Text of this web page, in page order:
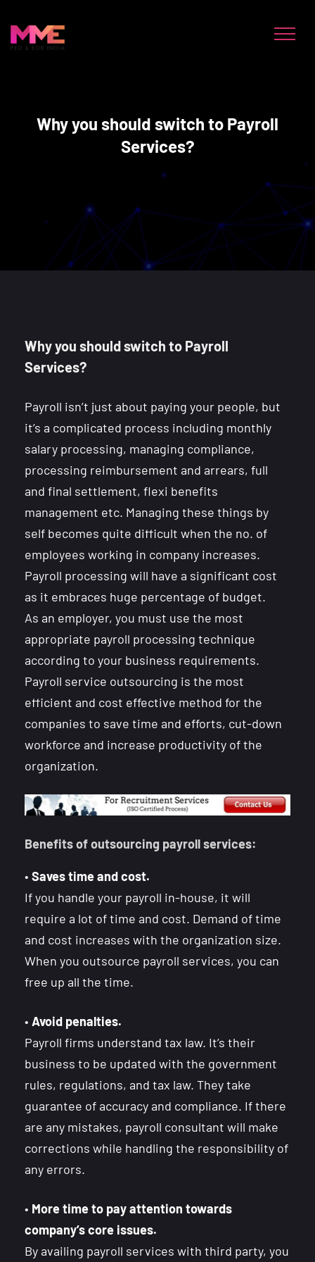
Why you should switch to Payroll
Services?
Why you should switch to Payroll
Services?
Payroll isn’t just about paying your people, but
it’s a complicated process including monthly
salary processing, managing compliance,
processing reimbursement and arrears, full
and final settlement, flexi benefits
management etc. Managing these things by
self becomes quite difficult when the no. of
employees working in company increases.
Payroll processing will have a significant cost
as it embraces huge percentage of budget.
As an employer, you must use the most
appropriate payroll processing technique
according to your business requirements.
Payroll service outsourcing is the most
efficient and cost effective method for the
companies to save time and efforts, cut-down
workforce and increase productivity of the
organization.
Benefits of outsourcing payroll services:
• Saves time and cost.
If you handle your payroll in-house, it will
require a lot of time and cost. Demand of time
and cost increases with the organization size.
When you outsource payroll services, you can
free up all the time.
• Avoid penalties.
Payroll firms understand tax law. It’s their
business to be updated with the government
rules, regulations, and tax law. They take
guarantee of accuracy and compliance. If there
are any mistakes, payroll consultant will make
corrections while handling the responsibility of
any errors.
• More time to pay attention towards
company’s core issues.
By availing payroll services with third party, you